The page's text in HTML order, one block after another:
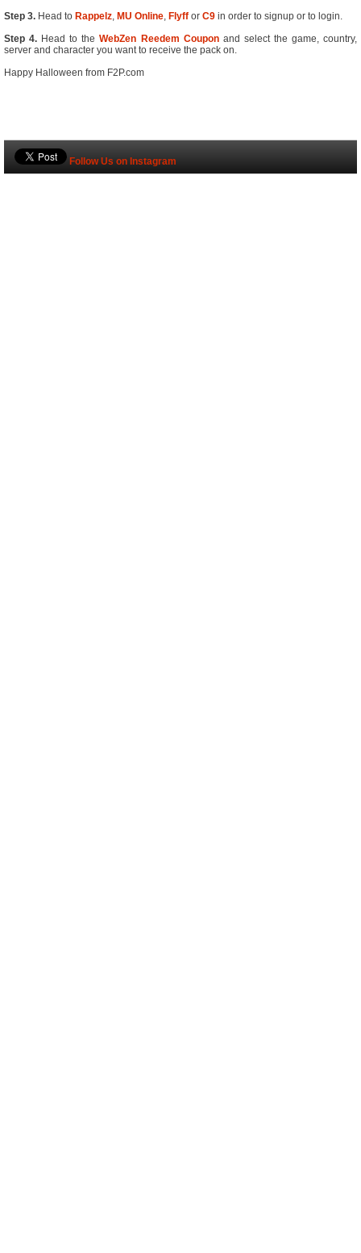
Step 3. Head to Rappelz MU Online Flyff or C9 in order to signup or to login.
Step 4. Head to theWebZen Reedem Couponand select the game, country,
server and character you want to receive the pack on.
Happy Halloween from F2P.com
Follow Us on Instagram